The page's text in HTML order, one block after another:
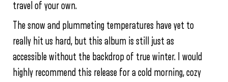
travel of your own.
The snow and plummeting temperatures have yet to
really hit us hard, but this album is still just as
accessible without the backdrop of true winter. I would
highly recommend this release for a cold morning, cozy